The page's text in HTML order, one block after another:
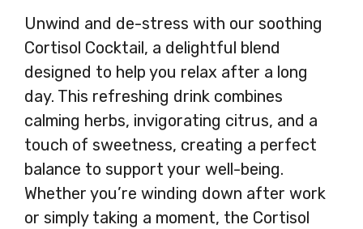
Unwind and de-stress with our soothing
Cortisol Cocktail, a delightful blend
designed to help you relax after a long
day. This refreshing drink combines
calming herbs, invigorating citrus, and a
touch of sweetness, creating a perfect
balance to support your well-being.
Whether you’re winding down after work
or simply taking a moment, the Cortisol